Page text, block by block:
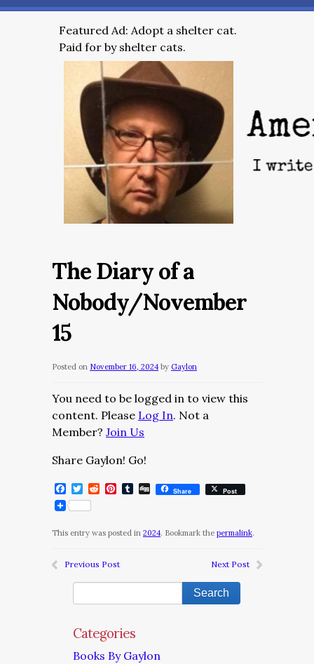
Featured Ad: Adopt a shelter cat.
Paid for by shelter cats.
The Diary of a
Nobody/November
15
Posted on November 16, 2024 by Gaylon
You need to be logged in to view this
content. Please Log In. Not a
Member? Join Us
Share Gaylon! Go!
Facebook
Twitter
RedditPinterest
Tumblr
DiggShare Post
This entry was posted in 2024. Bookmark the permalink.
Previous Post Next Post
Categories
Books By Gaylon